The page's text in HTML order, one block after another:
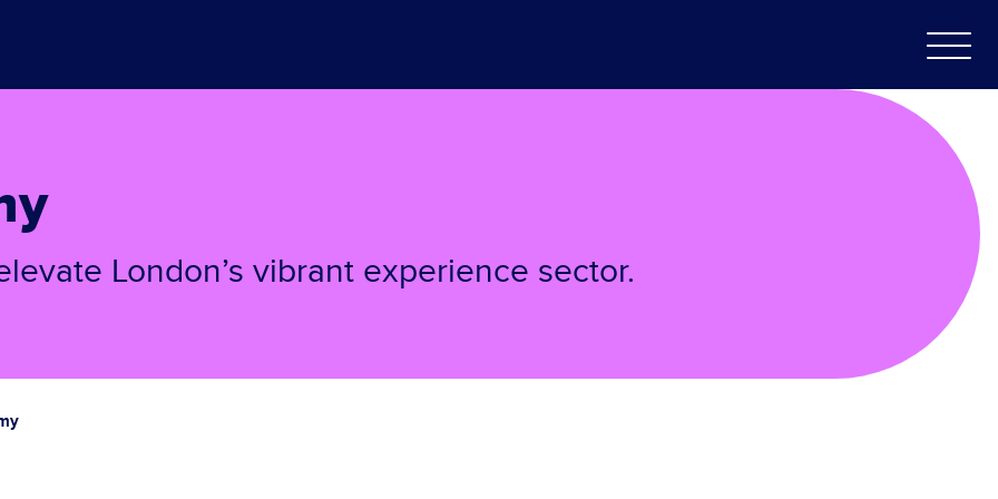
London’s vibrant experience sector.